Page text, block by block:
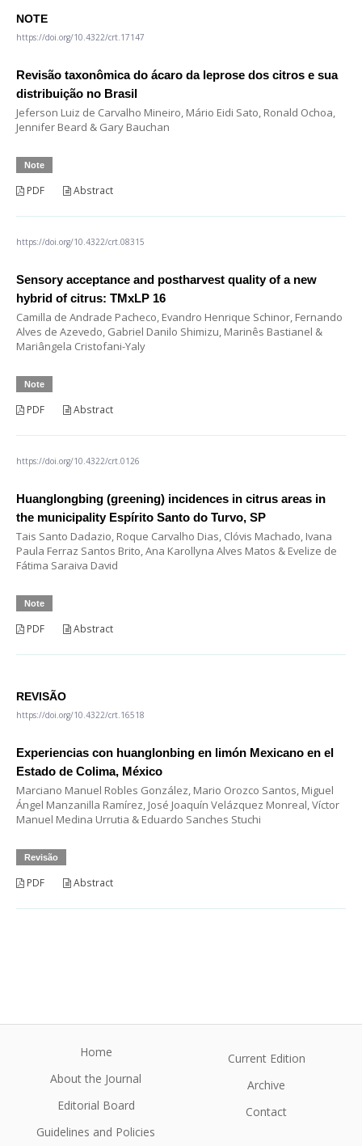
NOTE
https://doi.org/10.4322/crt.17147
Revisão taxonômica do ácaro da leprose dos citros e sua
distribuição no Brasil
Jeferson Luiz de Carvalho Mineiro, Mário Eidi Sato, Ronald Ochoa,
Jennifer Beard & Gary Bauchan
Note
PDF Abstract
https://doi.org/10.4322/crt.08315
Sensory acceptance and postharvest quality of a new
hybrid of citrus: TMxLP 16
Camilla de Andrade Pacheco, Evandro Henrique Schinor, Fernando
Alves de Azevedo, Gabriel Danilo Shimizu, Marinês Bastianel &
Mariângela Cristofani-Yaly
Note
PDF Abstract
https://doi.org/10.4322/crt.0126
Huanglongbing (greening) incidences in citrus areas in
the municipality Espírito Santo do Turvo, SP
Tais Santo Dadazio, Roque Carvalho Dias, Clóvis Machado, Ivana
Paula Ferraz Santos Brito, Ana Karollyna Alves Matos & Evelize de
Fátima Saraiva David
Note
PDF Abstract
REVISÃO
https://doi.org/10.4322/crt.16518
Experiencias con huanglonbing en limón Mexicano en el
Estado de Colima, México
Marciano Manuel Robles González, Mario Orozco Santos, Miguel
Ángel Manzanilla Ramírez, José Joaquín Velázquez Monreal, Víctor
Manuel Medina Urrutia & Eduardo Sanches Stuchi
Revisão
PDF Abstract
Home
About the Journal
Editorial Board
Guidelines and Policies
Current Edition
Archive
Contact